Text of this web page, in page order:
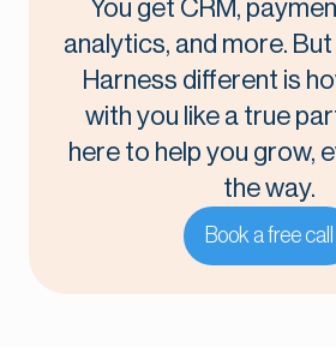
You get CRM,
analytics, and more.
Harness different is
with you like a true
here to help you grow,
the way.
Book a free call